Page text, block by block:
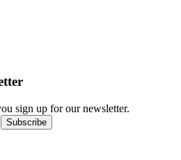
sign up for our newsletter.
Subscribe